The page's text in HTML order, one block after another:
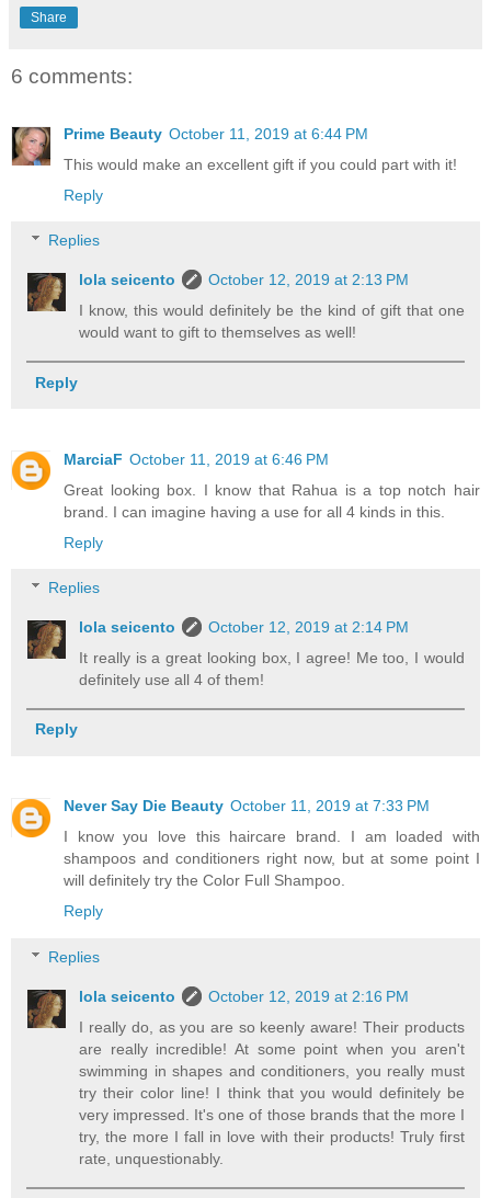
Share
6 comments:
Prime Beauty October 11, 2019 at 6:44 PM
This would make an excellent gift if you could part with it!
Reply
Replies
lola seicento
October 12, 2019 at 2:13 PM
I know, this would definitely be the kind of gift that one
would want to gift to themselves as well!
Reply
MarciaF October 11, 2019 at 6:46 PM
Great looking box. I know that Rahua is a top notch hair
brand. I can imagine having a use for all 4 kinds in this.
Reply
Replies
lola seicento
October 12, 2019 at 2:14 PM
It really is a great looking box, I agree! Me too, I would
definitely use all 4 of them!
Reply
Never Say Die Beauty October 11, 2019 at 7:33 PM
I know you love this haircare brand. I am loaded with
shampoos and conditioners right now, but at some point I
will definitely try the Color Full Shampoo.
Reply
Replies
lola seicento
October 12, 2019 at 2:16 PM
I really do, as you are so keenly aware! Their products
are really incredible! At some point when you aren't
swimming in shapes and conditioners, you really must
try their color line! I think that you would definitely be
very impressed. It's one of those brands that the more I
try, the more I fall in love with their products! Truly first
rate, unquestionably.